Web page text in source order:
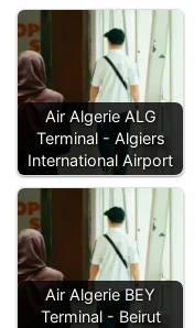
Air Algerie ALG
Terminal - Algiers
International Airport
Air Algerie BEY
Terminal - Beirut